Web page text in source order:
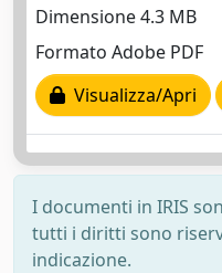
Dimensione 4.3 MB
Formato Adobe PDF
Visualizza/Apri
I documenti in IRIS
tutti i diritti sono
indicazione.